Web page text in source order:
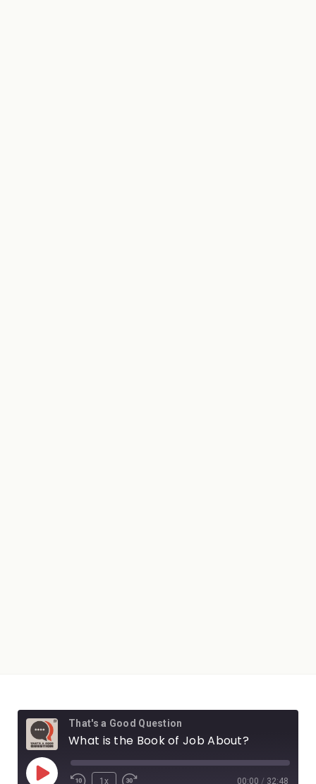
That's a Good Question
What is the Book of Job About?
1x 00:00 / 32:48